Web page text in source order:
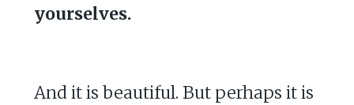
yourselves.
And it is beautiful. But perhaps it is